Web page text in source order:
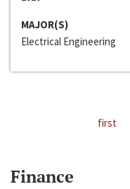
MAJOR(S)
Electrical Engineering
first
Finance